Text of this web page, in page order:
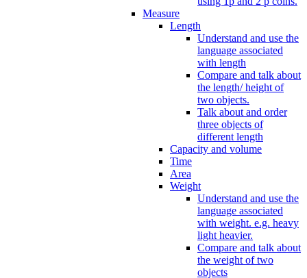
Measure
Length
Understand and use the
language associated
with length
Compare and talk about
the length/ height of
two objects.
Talk about and order
three objects of
different length
Capacity and volume
Time
Area
Weight
Understand and use the
language associated
with weight. e.g. heavy
light heavier.
Compare and talk about
the weight of two
objects